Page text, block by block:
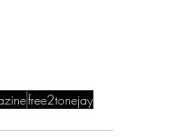
free2tonejay